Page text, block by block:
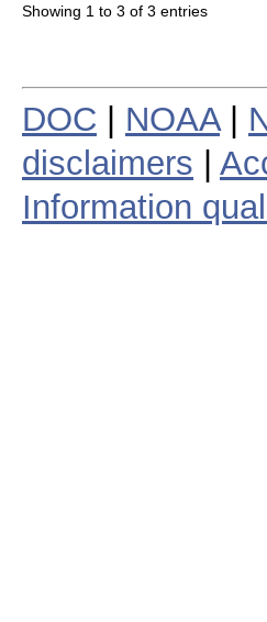
Showing 1 to 3 of 3 entries
DOC NOAA|
disclaimers
Information